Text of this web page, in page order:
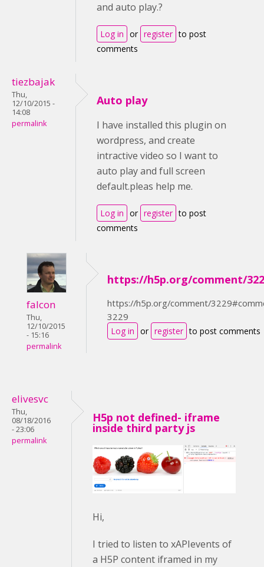
and auto play.?
Log in or register to post
comments
tiezbajak
Thu,
12/10/2015 -
14:08
permalink
Auto play
I have installed this plugin on
wordpress, and create
intractive video so I want to
auto play and full screen
default.pleas help me.
Log in or register to post
comments
falcon
Thu,
12/10/2015
- 15:16
permalink
https://h5p.org/comment/
https://h5p.org/comment/
3229
Log in or register to post comments
elivesvc
Thu,
08/18/2016
- 23:06
permalink
H5p not defined- iframe
inside third party js
Hi,
I tried to listen to xAPIevents of
a H5P content iframed in my